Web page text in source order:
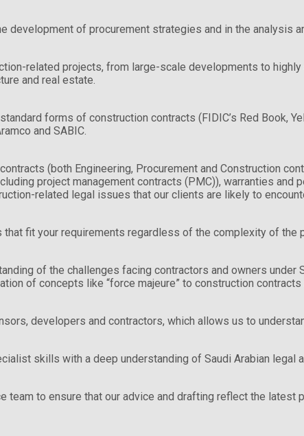
of procurement strategies and in the analysis
related projects, from large-scale developments to
and real estate.
forms of construction contracts (FIDIC’s Red Book,
and SABIC.
(both Engineering, Procurement and Construction
project management contracts (PMC)), warranties
related legal issues that our clients are likely to
fit your requirements regardless of the complexity of the
of the challenges facing contractors and owners under
of concepts like “force majeure” to construction contracts
developers and contractors, which allows us to
skills with a deep understanding of Saudi Arabian legal
to ensure that our advice and drafting reflect the latest